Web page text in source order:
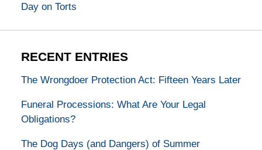
Day on Torts
RECENT ENTRIES
The Wrongdoer Protection Act: Fifteen Years Later
Funeral Processions: What Are Your Legal
Obligations?
The Dog Days (and Dangers) of Summer